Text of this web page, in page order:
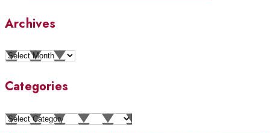
Archives
Archives
Categories
Categories